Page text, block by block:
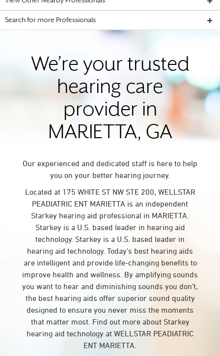
Search for more Professionals
We’re your trusted
hearing care
provider in
MARIETTA, GA
Our experienced and dedicated staff is here to help
you on your better hearing journey.
Located at 175 WHITE ST NW STE 200, WELLSTAR
PEADIATRIC ENT MARIETTA is an independent
Starkey hearing aid professional in MARIETTA.
Starkey is a U.S. based leader in hearing aid
technology. Starkey is a U.S. based leader in
hearing aid technology. Today’s best hearing aids
are intelligent and provide life-changing benefits to
improve health and wellness. By amplifying sounds
you want to hear and diminishing sounds you don’t,
the best hearing aids offer superior sound quality
designed to ensure you never miss the moments
that matter most. Find out more about Starkey
hearing aid technology at WELLSTAR PEADIATRIC
ENT MARIETTA.